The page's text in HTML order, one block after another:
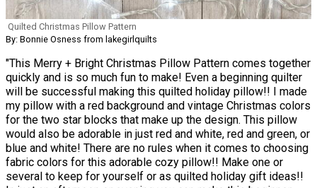
Quilted Christmas Pillow Pattern
By: Bonnie Osness from lakegirlquilts
"This Merry + Bright Christmas Pillow Pattern comes together
quickly and is so much fun to make! Even a beginning quilter
will be successful making this quilted holiday pillow!! I made
my pillow with a red background and vintage Christmas colors
for the two star blocks that make up the design. This pillow
would also be adorable in just red and white, red and green, or
blue and white! There are no rules when it comes to choosing
fabric colors for this adorable cozy pillow!! Make one or
several to keep for yourself or as quilted holiday gift ideas!!